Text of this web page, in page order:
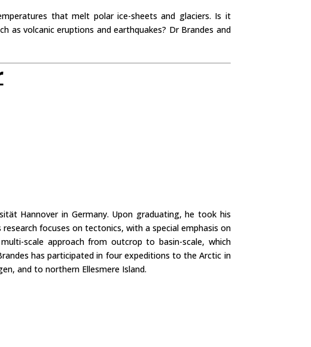
that melt polar ice-sheets and glaciers. Is it
as volcanic eruptions and earthquakes? Dr Brandes and
Hannover in Germany. Upon graduating, he took his
focuses on tectonics, with a special emphasis on
scale approach from outcrop to basin-scale, which
has participated in four expeditions to the Arctic in
and to northern Ellesmere Island.